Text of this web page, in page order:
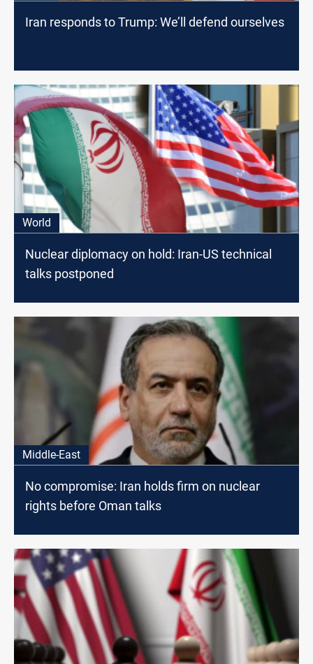
Iran responds to Trump: We’ll defend ourselves
World
Nuclear diplomacy on hold: Iran-US technical
talks postponed
Middle-East
No compromise: Iran holds firm on nuclear
rights before Oman talks